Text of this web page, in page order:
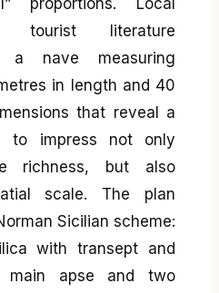
proportions. Local
tourist literature
a nave measuring
in length and 40
that reveal a
to impress not only
richness, but also
scale. The plan
Sicilian scheme:
with transept and
main apse and two